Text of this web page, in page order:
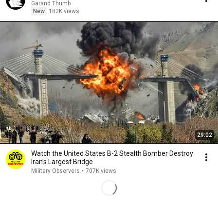
Garand Thumb
New
182K views
29:02
Watch the United States B-2 Stealth Bomber Destroy
Iran’s Largest Bridge
Military Observers • 707K views